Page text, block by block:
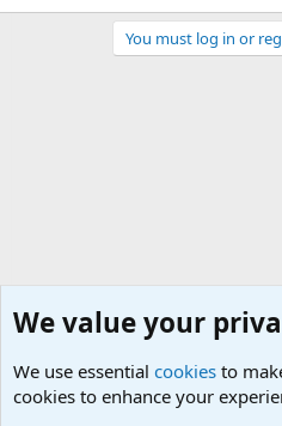
You must log in or
We value your
We use essential cookies to
cookies to enhance your